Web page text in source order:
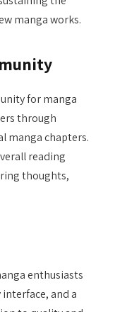
manga works.
for manga
through
manga chapters.
reading
thoughts,
enthusiasts
and a